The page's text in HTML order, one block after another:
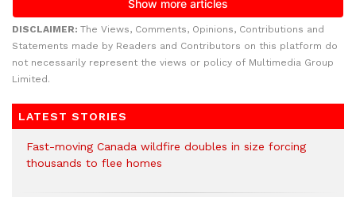
DISCLAIMER: The Views, Comments, Opinions, Contributions and
Statements made by Readers and Contributors on this platform do
not necessarily represent the views or policy of Multimedia Group
Limited.
LATEST STORIES
Fast-moving Canada wildfire doubles in size forcing
thousands to flee homes